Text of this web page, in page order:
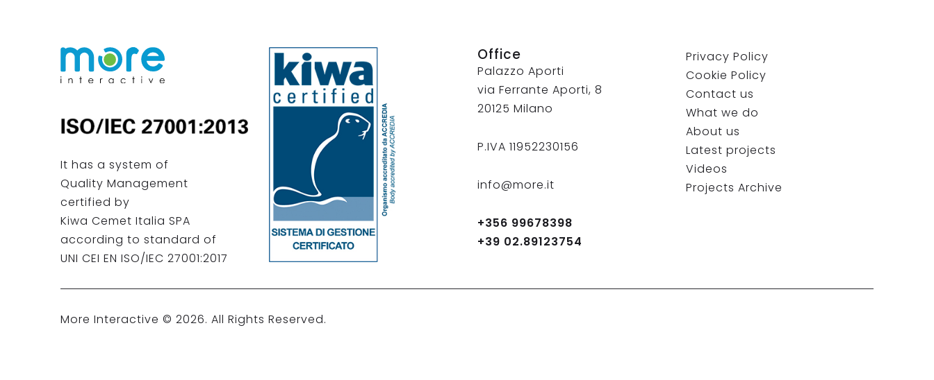
It has a system of
Quality Management
certified by
Kiwa Cemet Italia SPA
according to standard of
UNI CEI EN ISO/IEC 27001:2017
Office
Palazzo Aporti
via Ferrante Aporti, 8
20125 Milano
P.IVA 11952230156
info@more.it
+356 99678398
+39 02.89123754
Privacy Policy
Cookie Policy
Contact us
What we do
About us
Latest projects
Videos
Projects Archive
More Interactive © 2026. All Rights Reserved.